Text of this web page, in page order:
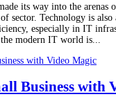
its way into the arenas
sector. Technology is also
especially in IT
modern IT world is...
Business with